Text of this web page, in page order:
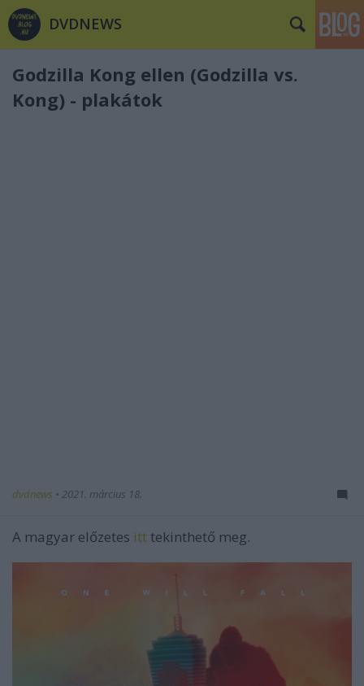
DVDNEWS
Godzilla Kong ellen (Godzilla vs.
Kong) - plakátok
dvdnews • 2021. március 18.
A magyar előzetes itt tekinthető meg.